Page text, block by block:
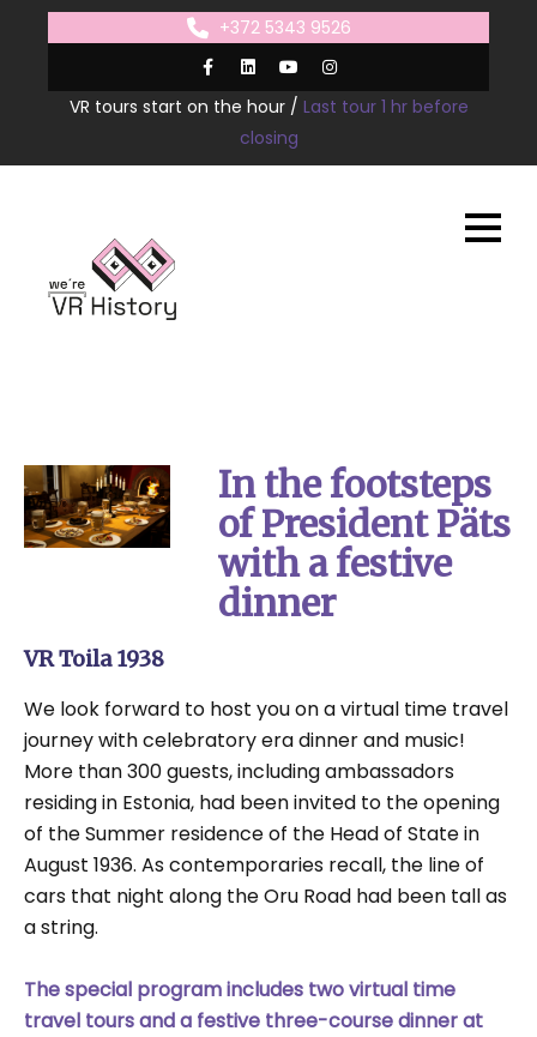
+372 5343 9526
VR tours start on the hour / Last tour 1 hr before
closing
In the footsteps
of President Päts
with a festive
dinner
VR Toila 1938
We look forward to host you on a virtual time travel
journey with celebratory era dinner and music!
More than 300 guests, including ambassadors
residing in Estonia, had been invited to the opening
of the Summer residence of the Head of State in
August 1936. As contemporaries recall, the line of
cars that night along the Oru Road had been tall as
a string.
The special program includes two virtual time
travel tours and a festive three-course dinner at